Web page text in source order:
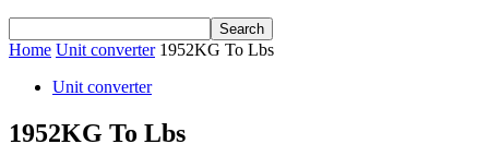
Home Unit converter 1952KG To Lbs
Unit converter
1952KG To Lbs